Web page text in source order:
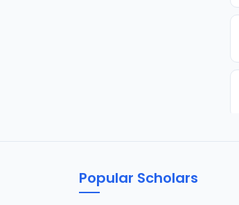
Popular Scholars